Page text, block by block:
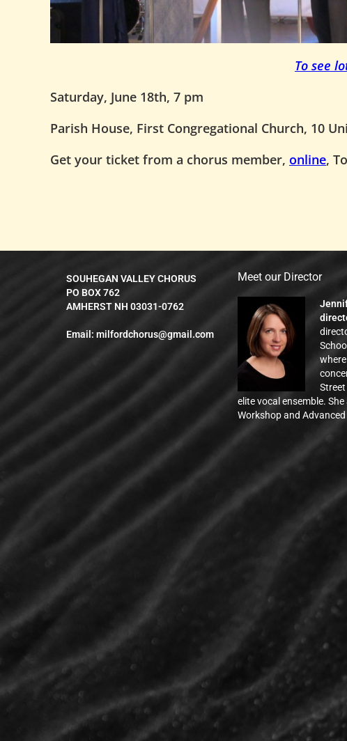
To see
Saturday, June 18th, 7 pm
Parish House, First Congregational Church, 10
Get your ticket from a chorus member, online,
SOUHEGAN VALLEY CHORUS
PO BOX 762
AMHERST NH 03031-0762
Email:milfordchorus@gmail.com
Meet our Director
Street
elite vocal ensemble.
Workshop and